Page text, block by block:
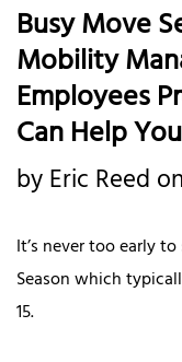
Busy Move
Mobility
Employees
Can Help You
by Eric Reed
It’s never too early
Season which
15.